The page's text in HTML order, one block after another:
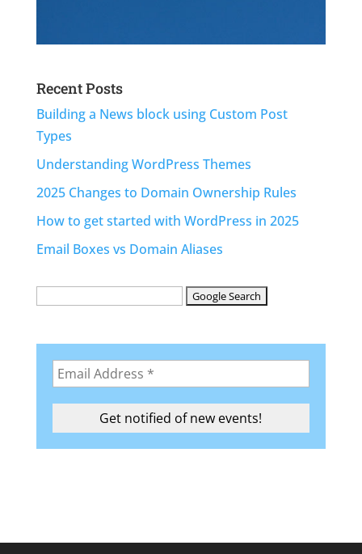
Recent Posts
Building a News block using Custom Post
Types
Understanding WordPress Themes
2025 Changes to Domain Ownership Rules
How to get started with WordPress in 2025
Email Boxes vs Domain Aliases